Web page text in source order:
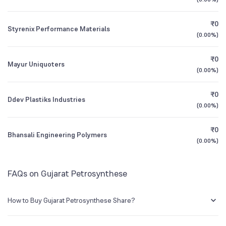
3Y CAGR -14%
All Financials
%
Styrenix Performance Materials
₹0
(0.00%)
Mayur Uniquoters
₹0
(0.00%)
Ddev Plastiks Industries
₹0
(0.00%)
Bhansali Engineering Polymers
₹0
(0.00%)
FAQs on Gujarat Petrosynthese
How to Buy Gujarat Petrosynthese Share?